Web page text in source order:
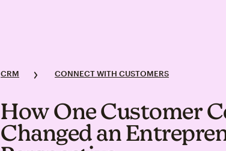
CRM CONNECT WITH CUSTOMERS
How One Customer
Changed an